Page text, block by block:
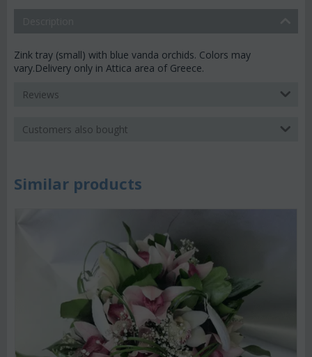
Zink tray (small) with blue vanda orchids. Colors may
vary.Delivery only in Attica area of Greece.
Reviews
Customers also bought
Similar products